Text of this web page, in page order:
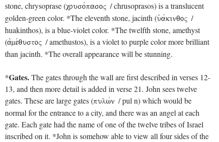
stone, chrysoprase (crusovpasoV / chrusoprasos) is a translucent
golden-green color. *The eleventh stone, jacinth (uJavkinqoV /
huakinthos), is a blue-violet color. *The twelfth stone, amethyst
(ajmevqustoV / amethustos), is a violet to purple color more brilliant
than jacinth. *The overall appearance will be stunning.
*Gates.The gates through the wall are first described in verses 12-
13, and then more detail is added in verse 21. John sees twelve
gates. These are large gates (pulwvn / pul n) which would be
normal for the entrance to a city, and there was an angel at each
gate. Each gate had the name of one of the twelve tribes of Israel
inscribed on it. *John is somehow able to view all four sides of the